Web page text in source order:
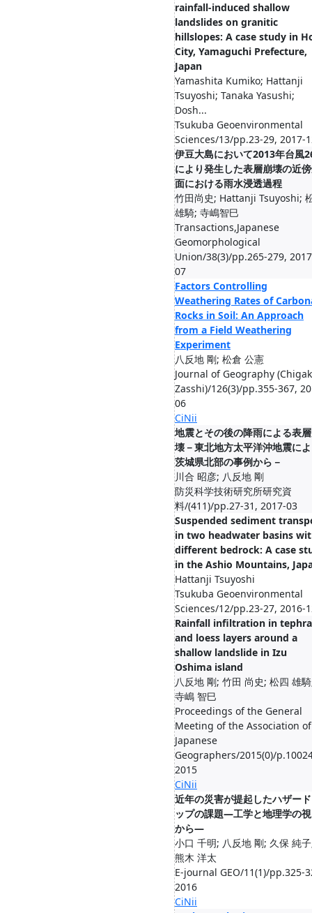
rainfall-induced shallow
landslides on granitic
hillslopes: A case study in
City, Yamaguchi Prefecture,
Japan
Yamashita Kumiko; Hattanji
Tsuyoshi; Tanaka Yasushi;
Dosh...
Tsukuba Geoenvironmental
Sciences/13/pp.23-29, 2017-
伊豆大島において2013年台風
により発生した表層崩壊の近
面における雨水浸透過程
竹田尚史; Hattanji Tsuyoshi;
雄騎; 寺嶋智巳
Transactions,Japanese
Geomorphological
Union/38(3)/pp.265-279,
07
Factors Controlling
Weathering Rates of
Rocks in Soil: An Approach
from a Field Weathering
Experiment
八反地 剛; 松倉 公憲
Journal of Geography
Zasshi)/126(3)/pp.355-367,
06
CiNii
地震とその後の降雨による表
壊－東北地方太平洋沖地震に
茨城県北部の事例から－
川合 昭彦; 八反地 剛
防災科学技術研究所研究資
料/(411)/pp.27-31, 2017-03
Suspended sediment
in two headwater basins
different bedrock: A case
in the Ashio Mountains,
Hattanji Tsuyoshi
Tsukuba Geoenvironmental
Sciences/12/pp.23-27, 2016-
Rainfall infiltration in tephra
and loess layers around a
shallow landslide in Izu
Oshima island
八反地 剛; 竹田 尚史; 松四 雄
寺嶋 智巳
Proceedings of the General
Meeting of the Association of
Japanese
Geographers/2015(0)/
2015
CiNii
近年の災害が提起したハザー
ップの課題―工学と地理学の
から―
小口 千明; 八反地 剛; 久保 純
熊木 洋太
E-journal GEO/11(1)/pp.325-
2016
CiNii